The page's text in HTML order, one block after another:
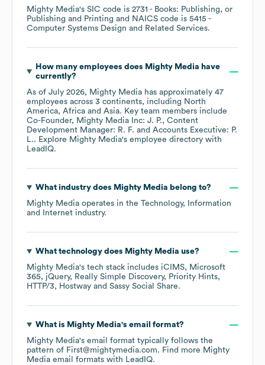
Mighty Media's SIC code is 2731 - Books: Publishing, or
Publishing and Printing
NAICS code is 5415 -
Computer Systems Design and Related Services.
How many employees does Mighty Media have
currently?
As of July 2026, Mighty Media has approximately 47
employees across 3 continents, including North
America Africa Asia. Key team members include
Co-Founder, Mighty Media Inc: J. P.
Content
Development Manager: R. F.
Accounts Executive: P.
L.. Explore Mighty Media's employee directory with
LeadIQ.
What industry does Mighty Media belong to?
Mighty Media operates in the Technology, Information
and Internet industry.
What technology does Mighty Media use?
Mighty Media's tech stack includes iCIMS
Microsoft
365
jQuery Really Simple Discovery
Priority Hints
HTTP/3
Hostway Sassy Social Share.
What is Mighty Media's email format?
Mighty Media's email format typically follows the
pattern of First@mightymedia.com. Find more Mighty
Media email formats with LeadIQ.